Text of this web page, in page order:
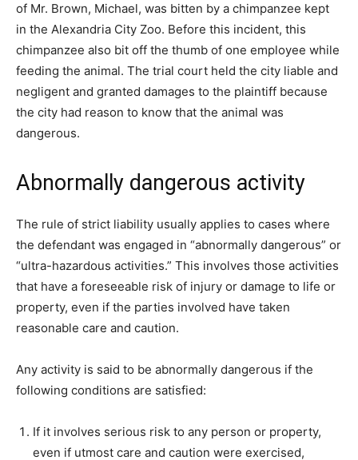
of Mr. Brown, Michael, was bitten by a chimpanzee kept
in the Alexandria City Zoo. Before this incident, this
chimpanzee also bit off the thumb of one employee while
feeding the animal. The trial court held the city liable and
negligent and granted damages to the plaintiff because
the city had reason to know that the animal was
dangerous.
Abnormally dangerous activity
The rule of strict liability usually applies to cases where
the defendant was engaged in “abnormally dangerous” or
“ultra-hazardous activities.” This involves those activities
that have a foreseeable risk of injury or damage to life or
property, even if the parties involved have taken
reasonable care and caution.
Any activity is said to be abnormally dangerous if the
following conditions are satisfied:
If it involves serious risk to any person or property,
even if utmost care and caution were exercised,